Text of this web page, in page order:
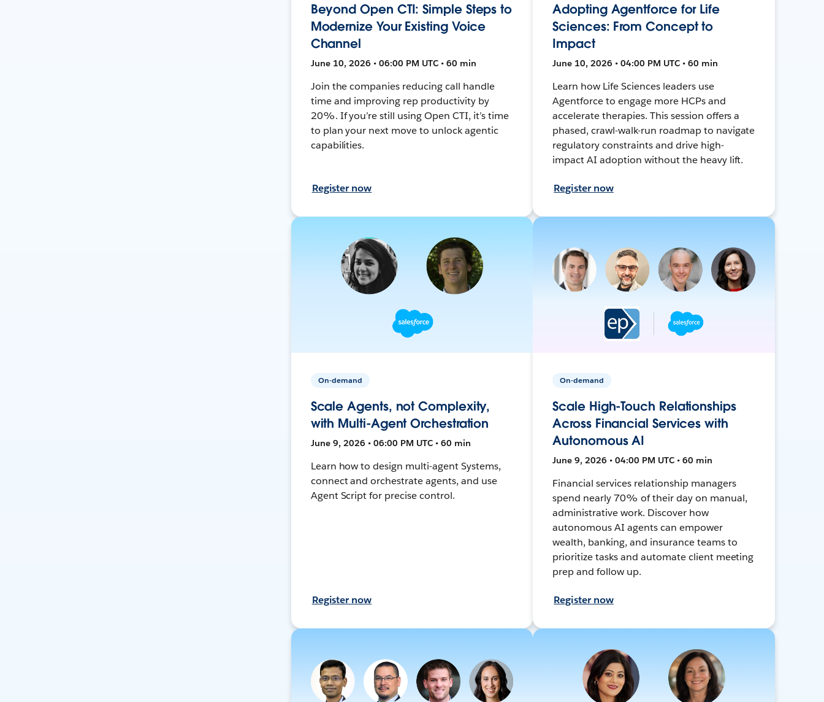
Beyond Open CTI: Simple Steps to
Modernize Your Existing Voice
Channel
June 10, 2026 • 06:00 PM UTC • 60 min
Join the companies reducing call handle
time and improving rep productivity by
20%. If you’re still using Open CTI, it’s time
to plan your next move to unlock agentic
capabilities.
Register now
Adopting Agentforce for Life
Sciences: From Concept to
Impact
June 10, 2026 • 04:00 PM UTC • 60 min
Learn how Life Sciences leaders use
Agentforce to engage more HCPs and
accelerate therapies. This session offers a
phased, crawl-walk-run roadmap to navigate
regulatory constraints and drive high-
impact AI adoption without the heavy lift.
Register now
On-demand
Scale Agents, not Complexity,
with Multi-Agent Orchestration
June 9, 2026 • 06:00 PM UTC • 60 min
Learn how to design multi-agent Systems,
connect and orchestrate agents, and use
Agent Script for precise control.
Register now
On-demand
Scale High-Touch Relationships
Across Financial Services with
Autonomous AI
June 9, 2026 • 04:00 PM UTC • 60 min
Financial services relationship managers
spend nearly 70% of their day on manual,
administrative work. Discover how
autonomous AI agents can empower
wealth, banking, and insurance teams to
prioritize tasks and automate client meeting
prep and follow up.
Register now